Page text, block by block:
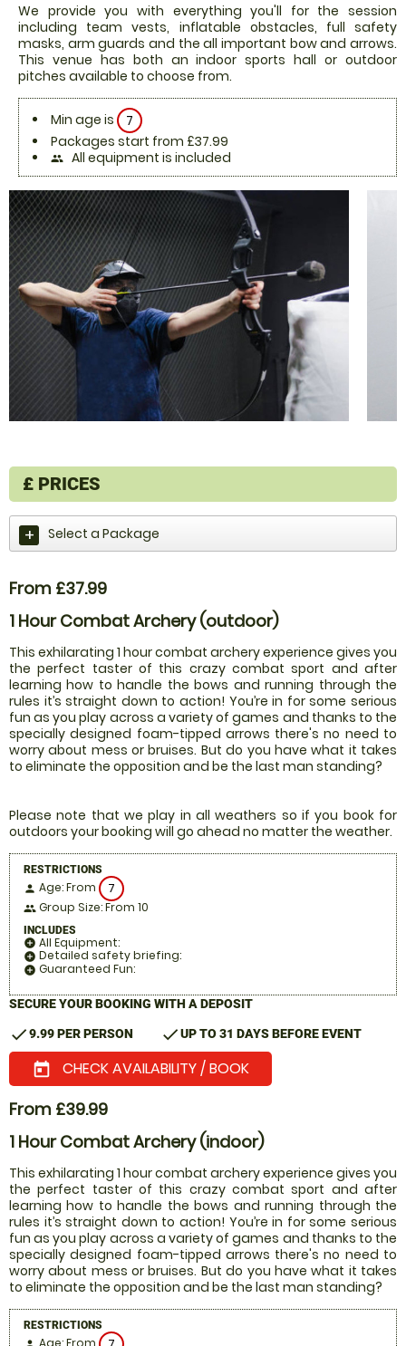
We provide you with everything you'll for the session
including team vests, inflatable obstacles, full safety
masks, arm guards and the all important bow and arrows.
This venue has both an indoor sports hall or outdoor
pitches available to choose from.
Min age is
7
Packages start from £37.99
people All equipment is included
£ PRICES
Select a Package
From £37.99
1 Hour Combat Archery (outdoor)
This exhilarating 1 hour combat archery experience gives you
the perfect taster of this crazy combat sport and after
learning how to handle the bows and running through the
rules it’s straight down to action! You’re in for some serious
fun as you play across a variety of games and thanks to the
specially designed foam-tipped arrows there's no need to
worry about mess or bruises. But do you have what it takes
to eliminate the opposition and be the last man standing?
Please note that we play in all weathers so if you book for
outdoors your booking will go ahead no matter the weather.
RESTRICTIONS
person Age: From 7
people Group Size: From 10
INCLUDES
add_circle All Equipment:
add_circle Detailed safety briefing:
add_circle Guaranteed Fun:
SECURE YOUR BOOKING WITH A DEPOSIT
check9.99 PER PERSON checkUP TO 31 DAYS BEFORE EVENT
today CHECK AVAILABILITY / BOOK
From £39.99
1 Hour Combat Archery (indoor)
This exhilarating 1 hour combat archery experience gives you
the perfect taster of this crazy combat sport and after
learning how to handle the bows and running through the
rules it’s straight down to action! You’re in for some serious
fun as you play across a variety of games and thanks to the
specially designed foam-tipped arrows there's no need to
worry about mess or bruises. But do you have what it takes
to eliminate the opposition and be the last man standing?
RESTRICTIONS